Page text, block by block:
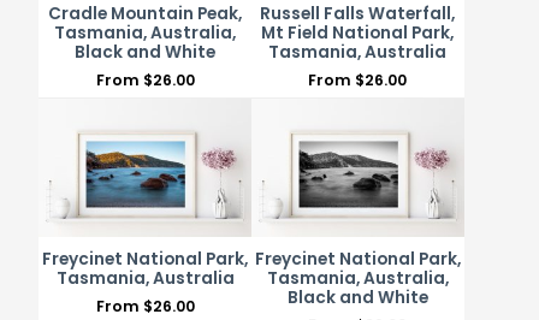
Cradle Mountain Peak,
Tasmania, Australia,
Black and White
From $26.00
Russell Falls Waterfall,
Mt Field National Park,
Tasmania, Australia
From $26.00
Freycinet National Park,
Tasmania, Australia
From $26.00
Freycinet National Park,
Tasmania, Australia,
Black and White